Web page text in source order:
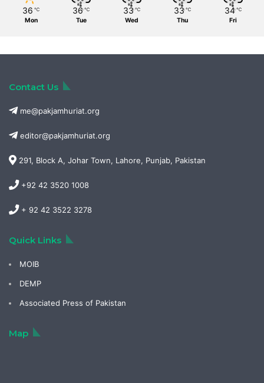
36 ℃
Mon
36 ℃
Tue
33 ℃
Wed
33 ℃
Thu
34 ℃
Fri
Contact Us
me@pakjamhuriat.org
editor@pakjamhuriat.org
291, Block A, Johar Town, Lahore, Punjab, Pakistan
+92 42 3520 1008
+ 92 42 3522 3278
Quick Links
MOIB
DEMP
Associated Press of Pakistan
Map